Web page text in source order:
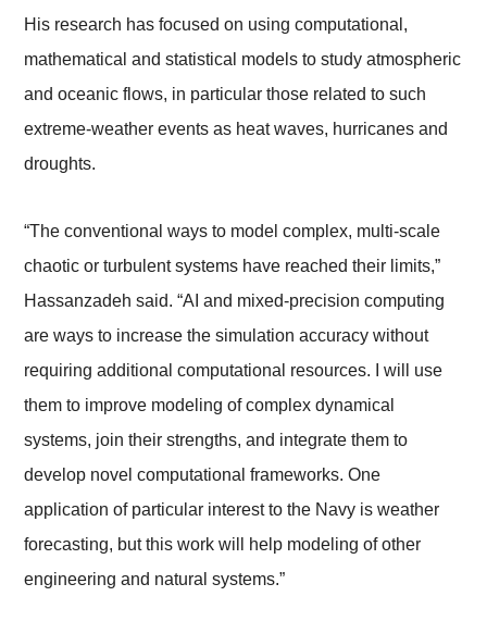
His research has focused on using computational,
mathematical and statistical models to study atmospheric
and oceanic flows, in particular those related to such
extreme-weather events as heat waves, hurricanes and
droughts.
“The conventional ways to model complex, multi-scale
chaotic or turbulent systems have reached their limits,”
Hassanzadeh said. “AI and mixed-precision computing
are ways to increase the simulation accuracy without
requiring additional computational resources. I will use
them to improve modeling of complex dynamical
systems, join their strengths, and integrate them to
develop novel computational frameworks. One
application of particular interest to the Navy is weather
forecasting, but this work will help modeling of other
engineering and natural systems.”